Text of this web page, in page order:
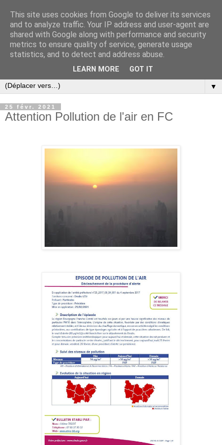
▼
25 févr. 2021
Attention Pollution de l'air en FC
This site uses cookies from Google to deliver its services
and to analyze traffic. Your IP address and user-agent are
shared with Google along with performance and security
metrics to ensure quality of service, generate usage
statistics, and to detect and address abuse.
LEARN MORE GOT IT